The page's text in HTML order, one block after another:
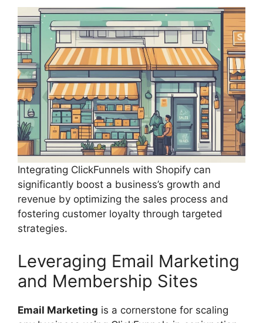
Integrating ClickFunnels with Shopify can
significantly boost a business’s growth and
revenue by optimizing the sales process and
fostering customer loyalty through targeted
strategies.
Leveraging Email Marketing
and Membership Sites
Email Marketing is a cornerstone for scaling